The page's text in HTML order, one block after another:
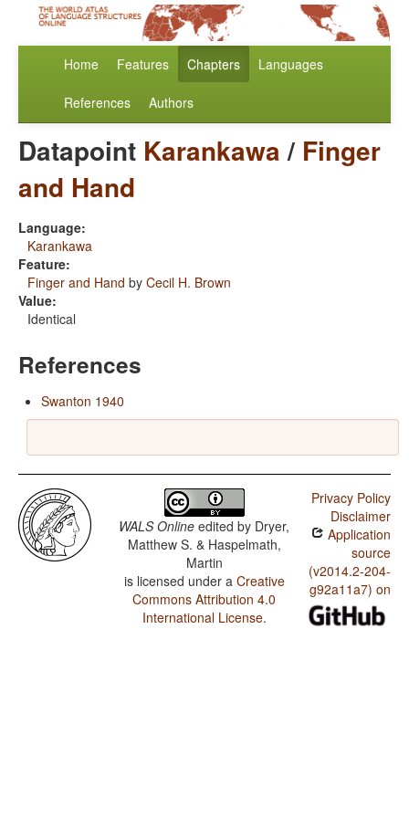
Home Features Chapters Languages
References Authors
Datapoint Karankawa/ Finger
and Hand
Language:
Karankawa
Feature:
Finger and Hand by Cecil H. Brown
Value:
Identical
References
Swanton 1940
WALS Online edited by Dryer,
Matthew S. & Haspelmath,
Martin
is licensed under a Creative
Commons Attribution 4.0
International License.
Privacy Policy
Disclaimer
Application
source
(v2014.2-204-
g92a11a7) on